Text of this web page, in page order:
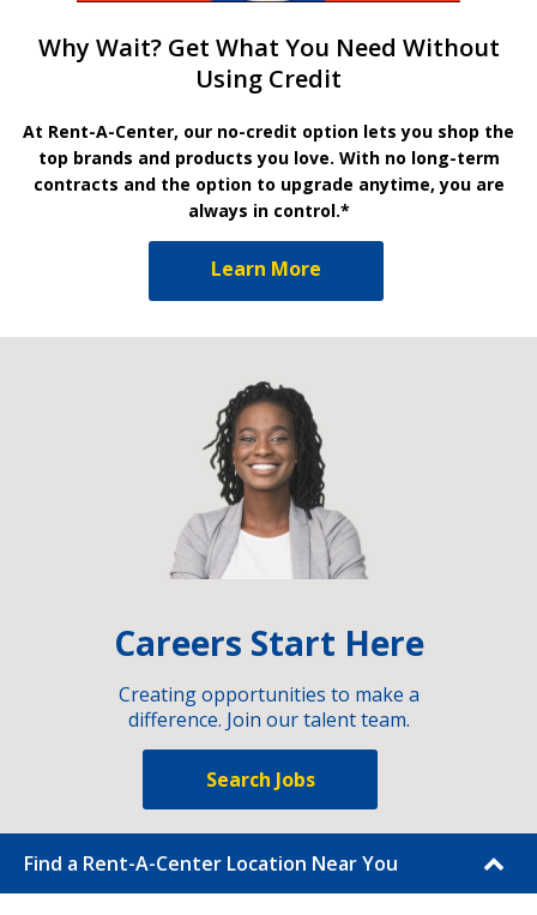
Why Wait? Get What You Need Without
Using Credit
At Rent-A-Center, our no-credit option lets you shop the
top brands and products you love. With no long-term
contracts and the option to upgrade anytime, you are
always in control.*
Learn More
Careers Start Here
Creating opportunities to make a
difference. Join our talent team.
Search Jobs
Find a Rent-A-Center Location Near You